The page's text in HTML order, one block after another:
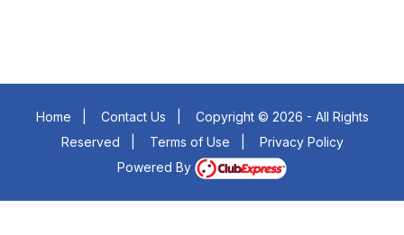
Home Contact Us
Copyright © 2026 - All Rights
Reserved
Terms of Use
Privacy Policy
Powered By